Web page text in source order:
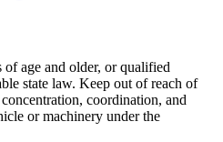
age and older, or qualified
state law. Keep out of reach of
coordination, and
or machinery under the